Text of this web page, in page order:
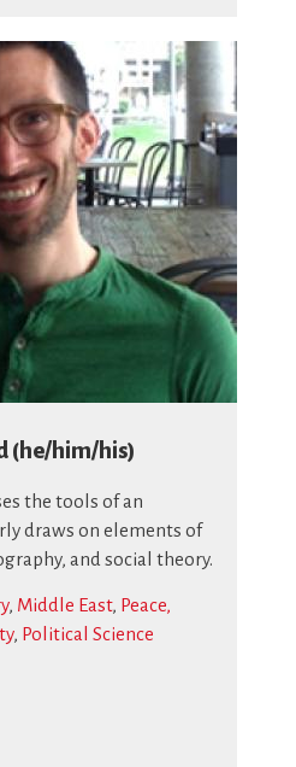
(he/him/his)
the tools of an
draws on elements of
and social theory.
, Middle East, Peace,
, Political Science